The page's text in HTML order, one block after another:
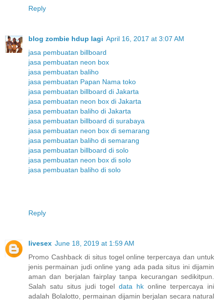
Reply
blog zombie hdup lagi April 16, 2017 at 3:07 AM
jasa pembuatan billboard
jasa pembuatan neon box
jasa pembuatan baliho
jasa pembuatan Papan Nama toko
jasa pembuatan billboard di Jakarta
jasa pembuatan neon box di Jakarta
jasa pembuatan baliho di Jakarta
jasa pembuatan billboard di surabaya
jasa pembuatan neon box di semarang
jasa pembuatan baliho di semarang
jasa pembuatan billboard di solo
jasa pembuatan neon box di solo
jasa pembuatan baliho di solo
Reply
livesex June 18, 2019 at 1:59 AM
Promo Cashback di situs togel online terpercaya dan untuk
jenis permainan judi online yang ada pada situs ini dijamin
aman dan berjalan fairplay tanpa kecurangan sedikitpun.
Salah satu situs judi togel data hk online terpercaya ini
adalah Bolalotto, permainan dijamin berjalan secara natural